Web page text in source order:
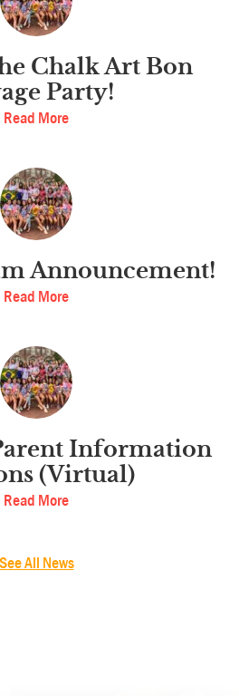
Chalk Art Bon
Party!
Read More
Announcement!
Read More
Information
(Virtual)
Read More
See All News